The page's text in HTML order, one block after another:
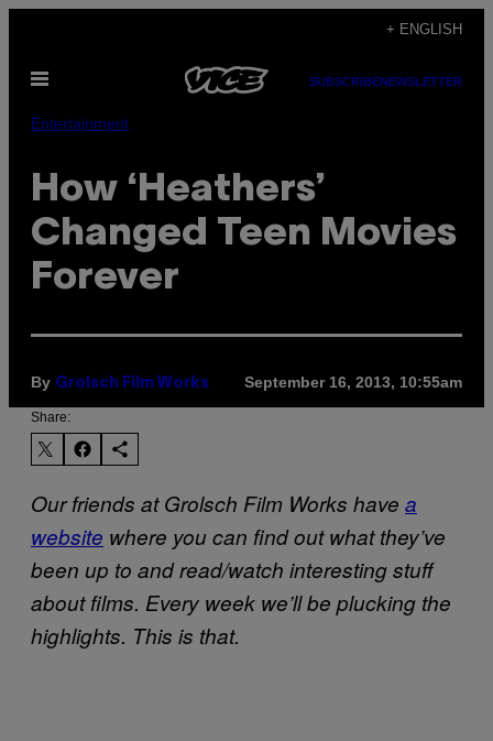
content
+ ENGLISH
Open
SUBSCRIBENEWSLETTER
Entertainment
How ‘Heathers’
Changed Teen Movies
Forever
By Grolsch Film Works September 16, 2013, 10:55am
Share:
Our friends at Grolsch Film Works have a
website where you can find out what they’ve
been up to and read/watch interesting stuff
about films. Every week we’ll be plucking the
highlights. This is that.